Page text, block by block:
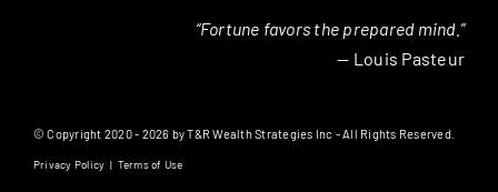
“Fortune favors the prepared mind.”
— Louis Pasteur
© Copyright 2020 - 2026 by T&R Wealth Strategies Inc - All Rights Reserved.
Privacy Policy | Terms of Use